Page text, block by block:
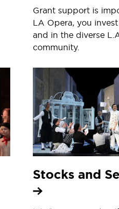
Grant support is
LA Opera, you
and in the diverse
community.
Stocks and